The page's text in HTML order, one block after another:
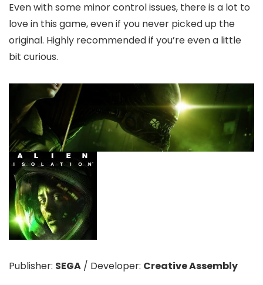
Even with some minor control issues, there is a lot to
love in this game, even if you never picked up the
original. Highly recommended if you’re even a little
bit curious.
Publisher: SEGA / Developer: Creative Assembly